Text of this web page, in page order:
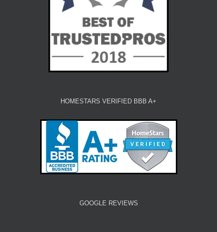
HOMESTARS VERIFIED BBB A+
GOOGLE REVIEWS